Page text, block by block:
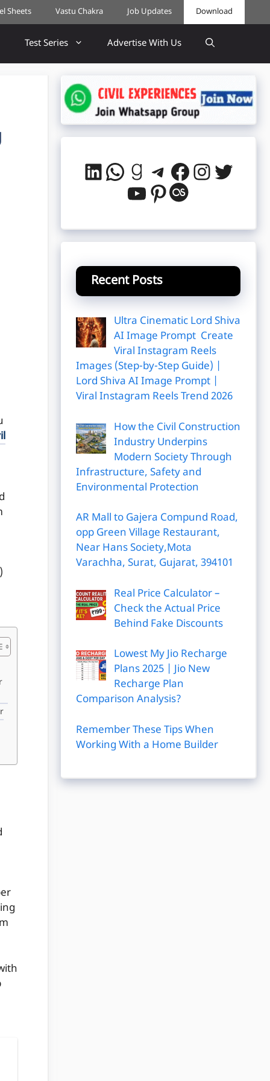
Sheets Vastu Chakra Job Updates Download
Test Series Advertise With Us
LinkedIn
WhatsApp
Goodreads
Telegram
Facebook
YouTube
Pinterest
Last.fm
Recent Posts
Ultra Cinematic Lord Shiva
AI Image Prompt Create
Viral Instagram Reels
Images (Step-by-Step Guide) |
Lord Shiva AI Image Prompt |
Viral Instagram Reels Trend 2026
How the Civil Construction
Industry Underpins
Modern Society Through
Infrastructure, Safety and
Environmental Protection
AR Mall to Gajera Compund Road,
opp Green Village Restaurant,
Near Hans Society,Mota
Varachha, Surat, Gujarat, 394101
Real Price Calculator –
Check the Actual Price
Behind Fake Discounts
Lowest My Jio Recharge
Plans 2025 | Jio New
Recharge Plan
Comparison Analysis?
Remember These Tips When
Working With a Home Builder